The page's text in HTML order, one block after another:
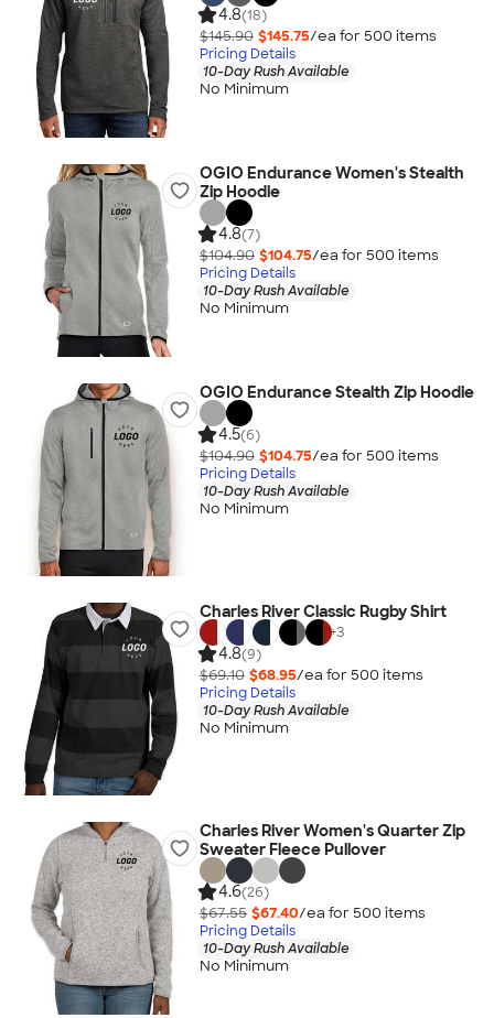
4.8(18)
$145.90 $145.75/ea for 500 items
Pricing Details
10-Day Rush Available
No Minimum
OGIO Endurance Women's Stealth
Zip Hoodie
4.8(7)
$104.90 $104.75/ea for 500 items
Pricing Details
10-Day Rush Available
No Minimum
OGIO Endurance Stealth Zip Hoodie
4.5(6)
$104.90 $104.75/ea for 500 items
Pricing Details
10-Day Rush Available
No Minimum
Charles River Classic Rugby Shirt
+3
4.8(9)
$69.10 $68.95/ea for 500 items
Pricing Details
10-Day Rush Available
No Minimum
Charles River Women's Quarter Zip
Sweater Fleece Pullover
4.6(26)
$67.55 $67.40/ea for 500 items
Pricing Details
10-Day Rush Available
No Minimum